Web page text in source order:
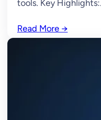
tools. Key
Read More →